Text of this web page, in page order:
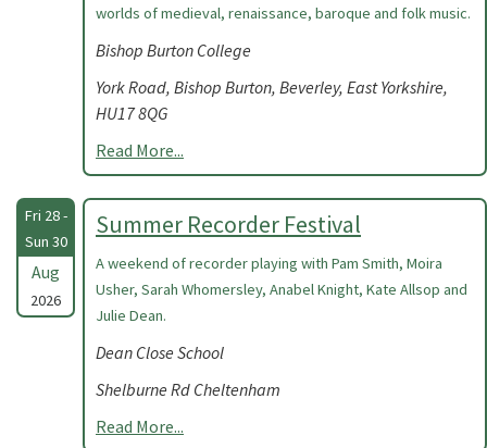
worlds of medieval, renaissance, baroque and folk music.
Bishop Burton College
York Road, Bishop Burton, Beverley, East Yorkshire,
HU17 8QG
Read More...
Fri 28 -
Sun 30
Aug
2026
Summer Recorder Festival
A weekend of recorder playing with Pam Smith, Moira
Usher, Sarah Whomersley, Anabel Knight, Kate Allsop and
Julie Dean.
Dean Close School
Shelburne Rd Cheltenham
Read More...